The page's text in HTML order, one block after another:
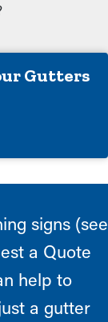
Gutters
signs (see
a Quote
help to
a gutter